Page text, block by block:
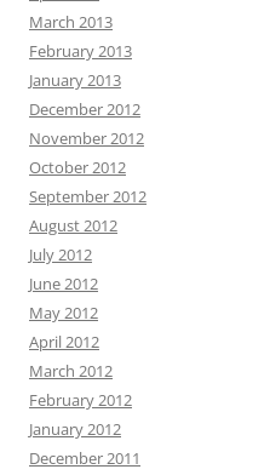
March 2013
February 2013
January 2013
December 2012
November 2012
October 2012
September 2012
August 2012
July 2012
June 2012
May 2012
April 2012
March 2012
February 2012
January 2012
December 2011